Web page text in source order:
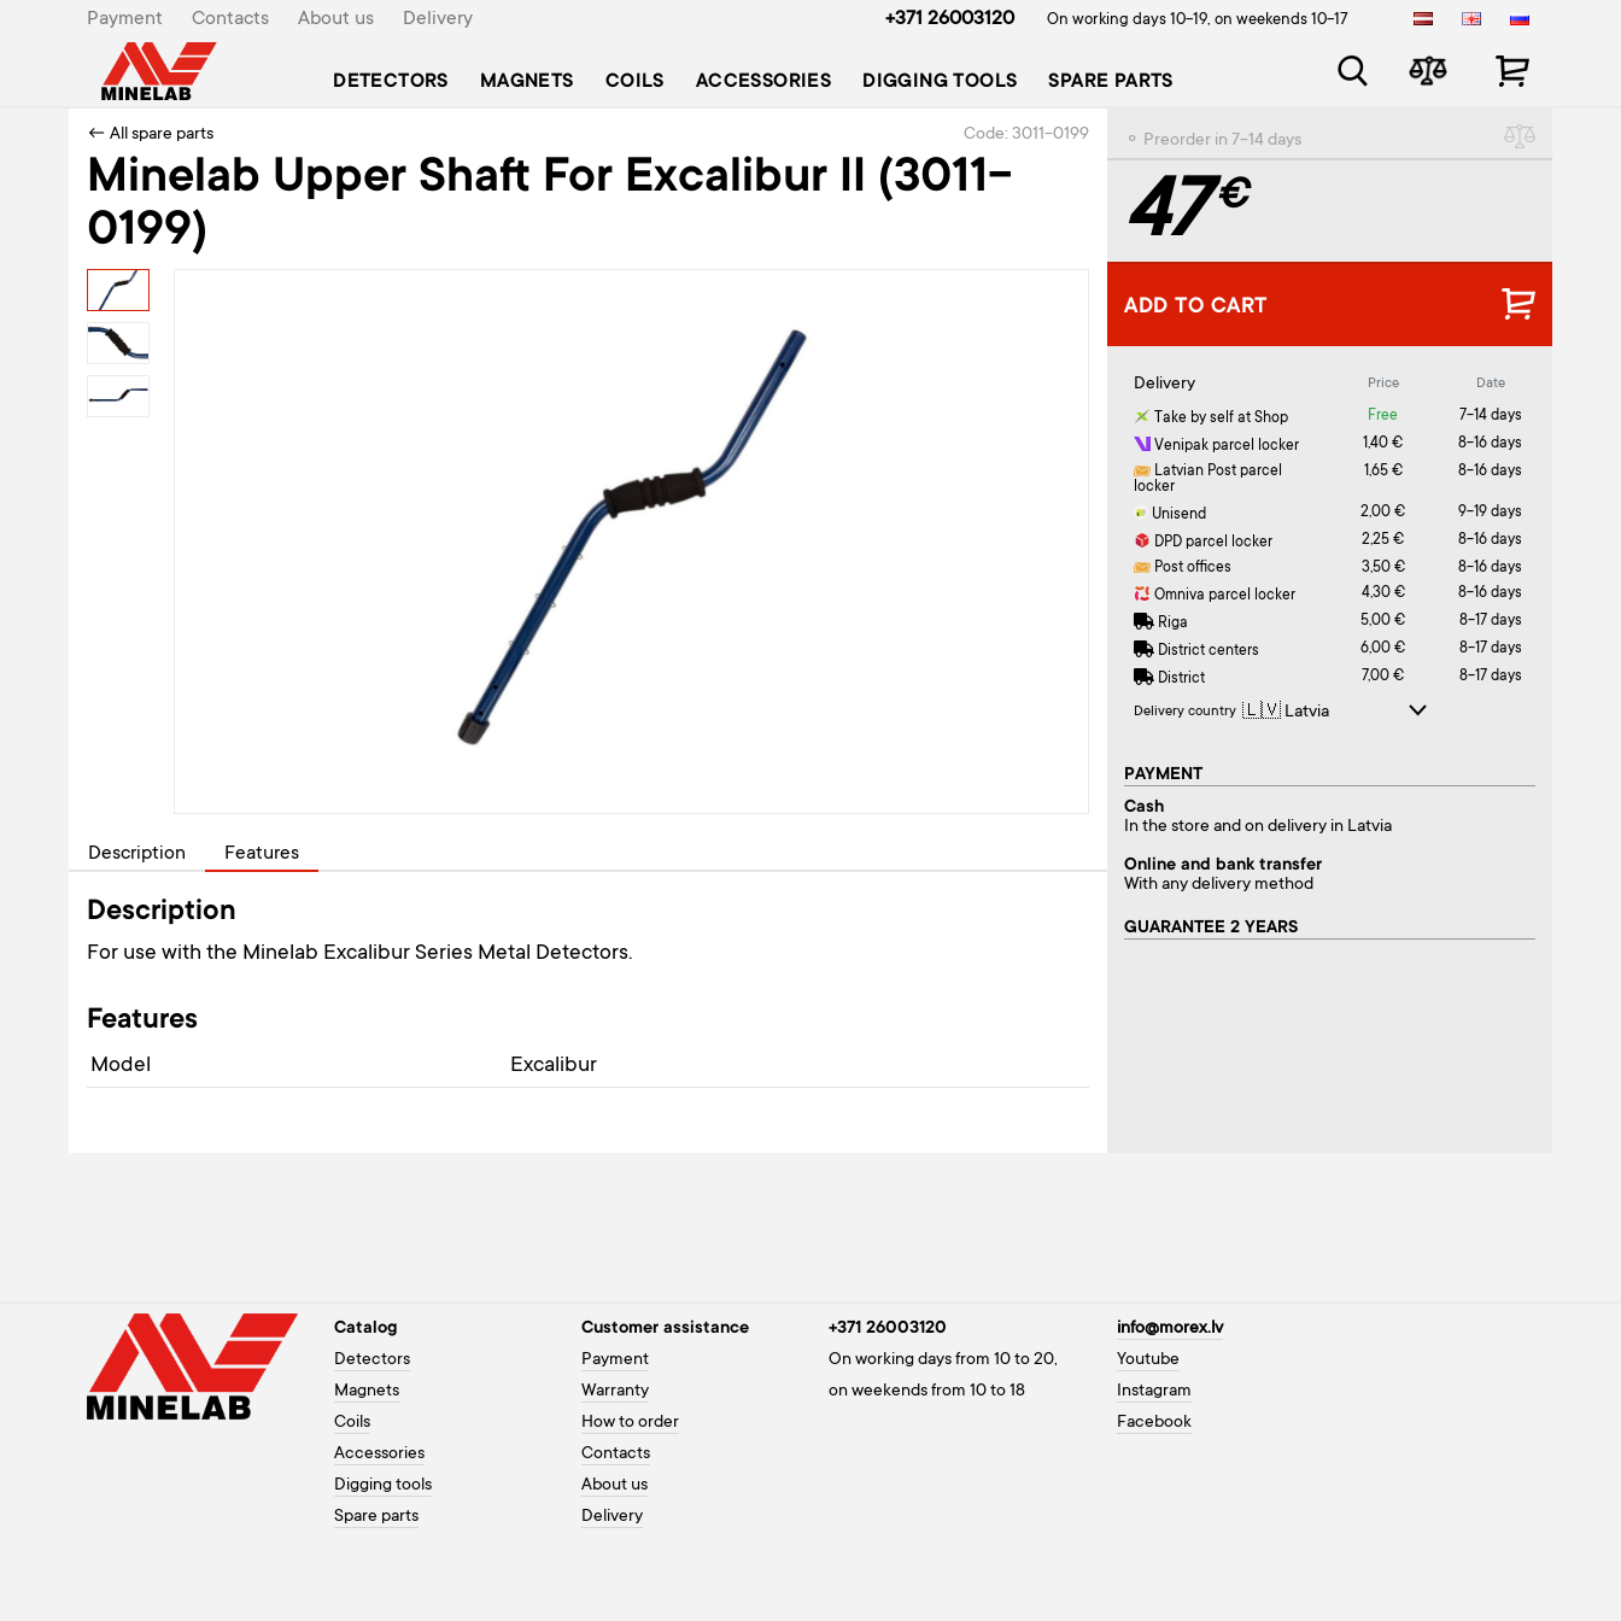
Payment Contacts About us Delivery +371 26003120 On working days 10-19, on weekends 10-17
DETECTORS MAGNETS COILS ACCESSORIES DIGGING TOOLS SPARE PARTS
← All spare parts Code: 3011-0199
Minelab Upper Shaft For Excalibur II (3011-
0199)
Description Features
Description
For use with the Minelab Excalibur Series Metal Detectors.
Features
Model Excalibur
⚬ Preorder in 7-14 days
47€
ADD TO CART
Delivery Price Date
Take by self at Shop Free
7-14 days
Venipak parcel locker
1,40 €
8-16 days
Latvian Post parcel
locker
1,65 € 8-16 days
Unisend 2,00 €
9-19 days
DPD parcel locker
2,25 €
8-16 days
Post offices
3,50 €
8-16 days
Omniva parcel locker
4,30 €
8-16 days
Riga
5,00 €
8-17 days
District centers
6,00 €
8-17 days
District
7,00 € 8-17 days
Delivery country
PAYMENT
Cash
In the store and on delivery in Latvia
Online and bank transfer
With any delivery method
GUARANTEE 2 YEARS
Catalog
Detectors
Magnets
Coils
Accessories
Digging tools
Spare parts
Customer assistance
Payment
Warranty
How to order
Contacts
About us
Delivery
+371 26003120
On working days from 10 to 20,
on weekends from 10 to 18
info@morex.lv
Youtube
Instagram
Facebook